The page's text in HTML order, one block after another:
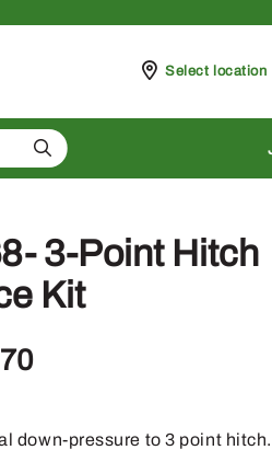
Pickup at
Select location
Search
3-Point Hitch
Kit
down-pressure to 3 point hitch.